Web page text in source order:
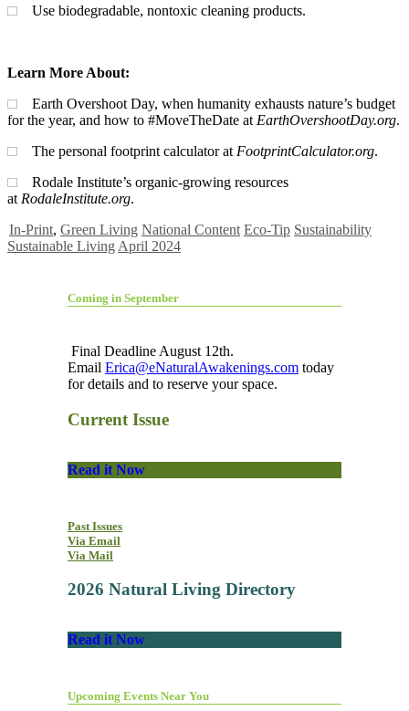
Use biodegradable, nontoxic cleaning products.
Learn More About:
Earth Overshoot Day, when humanity exhausts nature’s budget
for the year, and how to #MoveTheDate at EarthOvershootDay.org.
The personal footprint calculator at FootprintCalculator.org.
Rodale Institute’s organic-growing resources
at RodaleInstitute.org.
In-Print, Green Living National Content Eco-Tip Sustainability
Sustainable Living April 2024
Coming in September
Final Deadline August 12th.
Email Erica@eNaturalAwakenings.com today
for details and to reserve your space.
Current Issue
Read it Now
Past Issues
Via Email
Via Mail
2026 Natural Living Directory
Read it Now
Upcoming Events Near You